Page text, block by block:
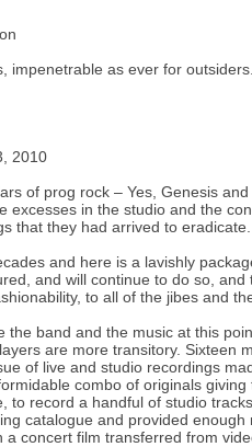
impenetrable as ever for
2010
of prog rock – Yes, Genesis
excesses in the studio and the
that they had arrived to eradicate.
and here is a lavishly
and will continue to do so,
to all of the jibes and
the band and the music at this
are more transitory. Sixteen
of live and studio recordings
combo of originals
to record a handful of studio
catalogue and provided
a concert film transferred from